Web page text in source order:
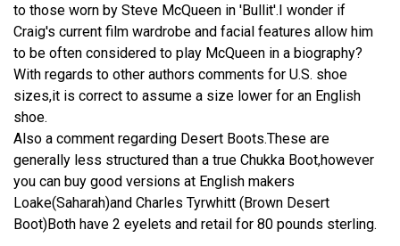
to those worn by Steve McQueen in 'Bullit'.I wonder if
Craig's current film wardrobe and facial features allow him
to be often considered to play McQueen in a biography?
With regards to other authors comments for U.S. shoe
sizes,it is correct to assume a size lower for an English
shoe.
Also a comment regarding Desert Boots.These are
generally less structured than a true Chukka Boot,however
you can buy good versions at English makers
Loake(Saharah)and Charles Tyrwhitt (Brown Desert
Boot)Both have 2 eyelets and retail for 80 pounds sterling.